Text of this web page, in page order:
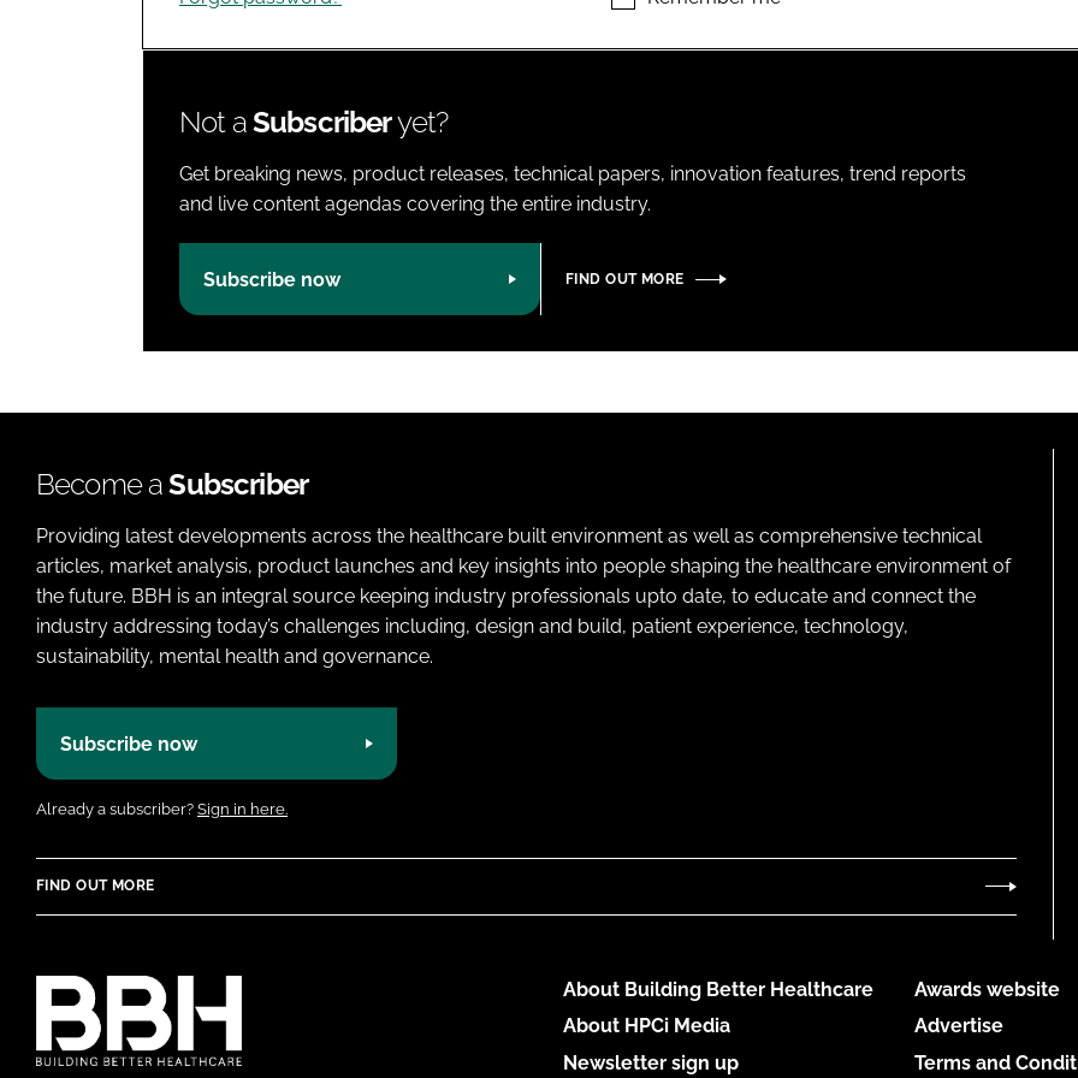
Not aSubscriberyet?
Get breaking news, product releases, technical papers, innovation features, trend reports
and live content agendas covering the entire industry.
Subscribe now FIND OUT MORE
Become aSubscriber
Providing latest developments across the healthcare built environment as well as comprehensive technical
articles, market analysis, product launches and key insights into people shaping the healthcare environment of
the future. BBH is an integral source keeping industry professionals upto date, to educate and connect the
industry addressing today’s challenges including, design and build, patient experience, technology,
sustainability, mental health and governance.
Subscribe now
Already a subscriber? Sign in here.
FIND OUT MORE
About Building Better Healthcare
About HPCi Media
Newsletter sign up
Awards website
Advertise
Terms and